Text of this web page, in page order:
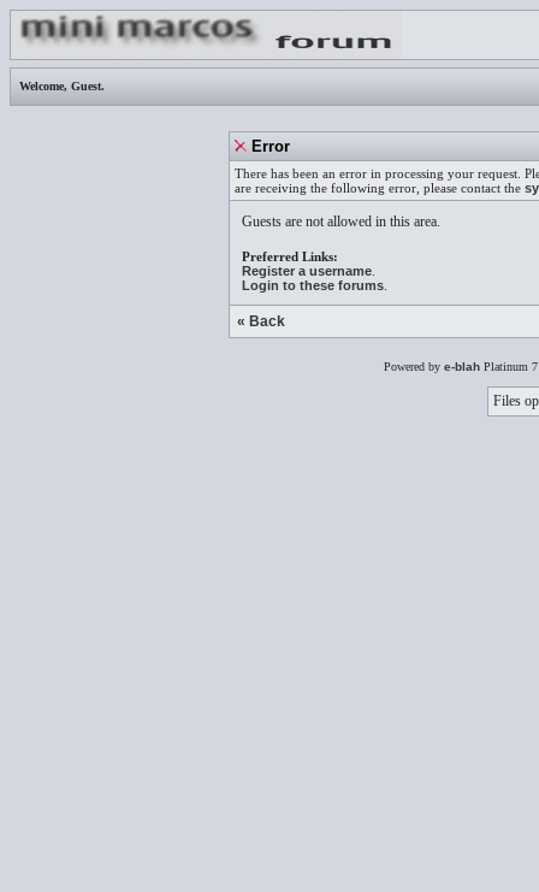
Welcome, Guest.
Error
There has been an error in processing your request.
are receiving the following error, please contact the
Guests are not allowed in this area.
Preferred Links:
Register a username
Login to these forums
« Back
Powered by e-blah Platinum
Files